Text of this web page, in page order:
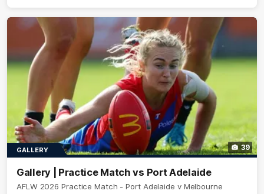
39
GALLERY
Gallery | Practice Match vs Port Adelaide
AFLW 2026 Practice Match - Port Adelaide v Melbourne